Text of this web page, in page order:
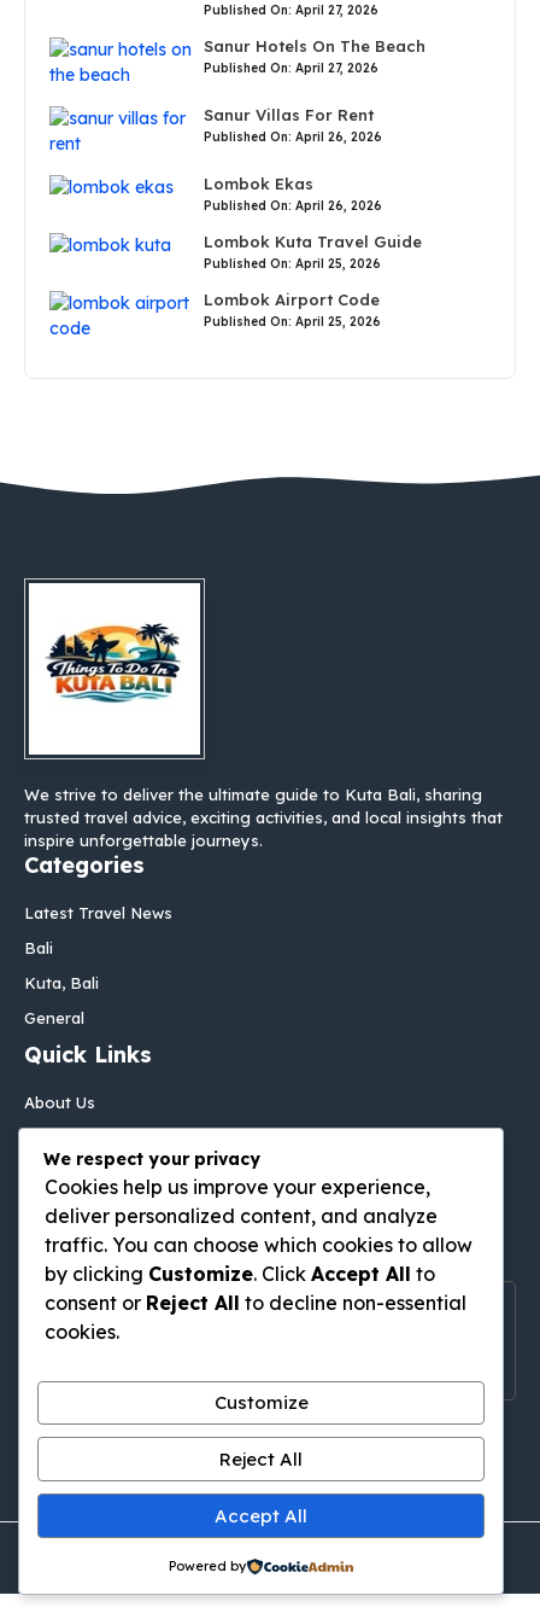
Published On: April 27, 2026
Sanur Hotels On The Beach
Published On: April 27, 2026
Sanur Villas For Rent
Published On: April 26, 2026
Lombok Ekas
Published On: April 26, 2026
Lombok Kuta Travel Guide
Published On: April 25, 2026
Lombok Airport Code
Published On: April 25, 2026
We strive to deliver the ultimate guide to Kuta Bali, sharing
trusted travel advice, exciting activities, and local insights that
inspire unforgettable journeys.
Categories
Latest Travel News
Bali
Kuta, Bali
General
Quick Links
About Us
Privacy Policy
Follow Us On
Follow Us On Social Media
PinterestWordPress
Medium
Gravatar
© thingstodoinkutabali.com • All rights reserved
We respect your privacy
Cookies help us improve your experience,
deliver personalized content, and analyze
traffic. You can choose which cookies to allow
by clicking Customize. Click Accept All to
consent or Reject All to decline non-essential
cookies.
Customize
Reject All
Accept All
Powered by